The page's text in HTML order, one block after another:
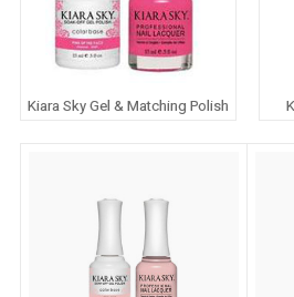
Kiara Sky Gel & Matching Polish